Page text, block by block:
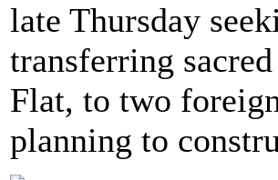
late Thursday
transferring
Flat, to two
planning to